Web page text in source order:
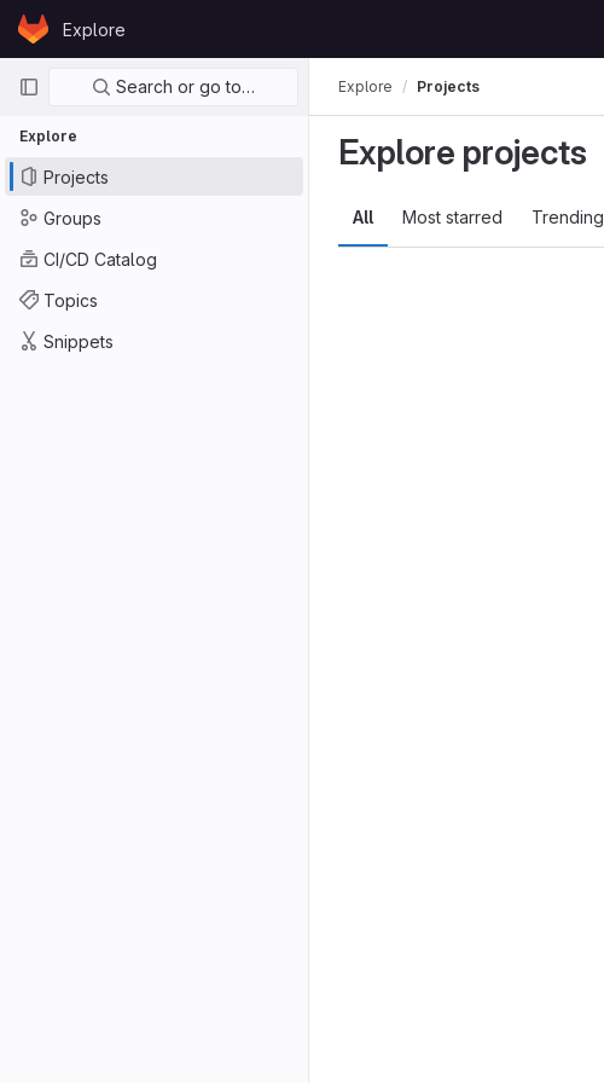
Skip to content
GitLabExplore
Primary navigation
Search or go to…
Explore
Projects
Groups
CI/CD Catalog
Topics
Snippets
Explore Projects
Explore projects
All Most starred Trending